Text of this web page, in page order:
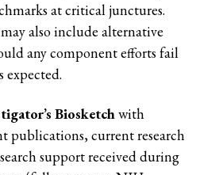
at critical junctures.
also include alternative
any component efforts fail
expected.
Biosketchwith
publications, current research
support received during